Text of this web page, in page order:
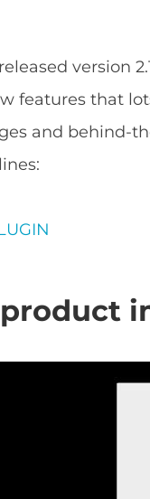
version
features that
and behind-